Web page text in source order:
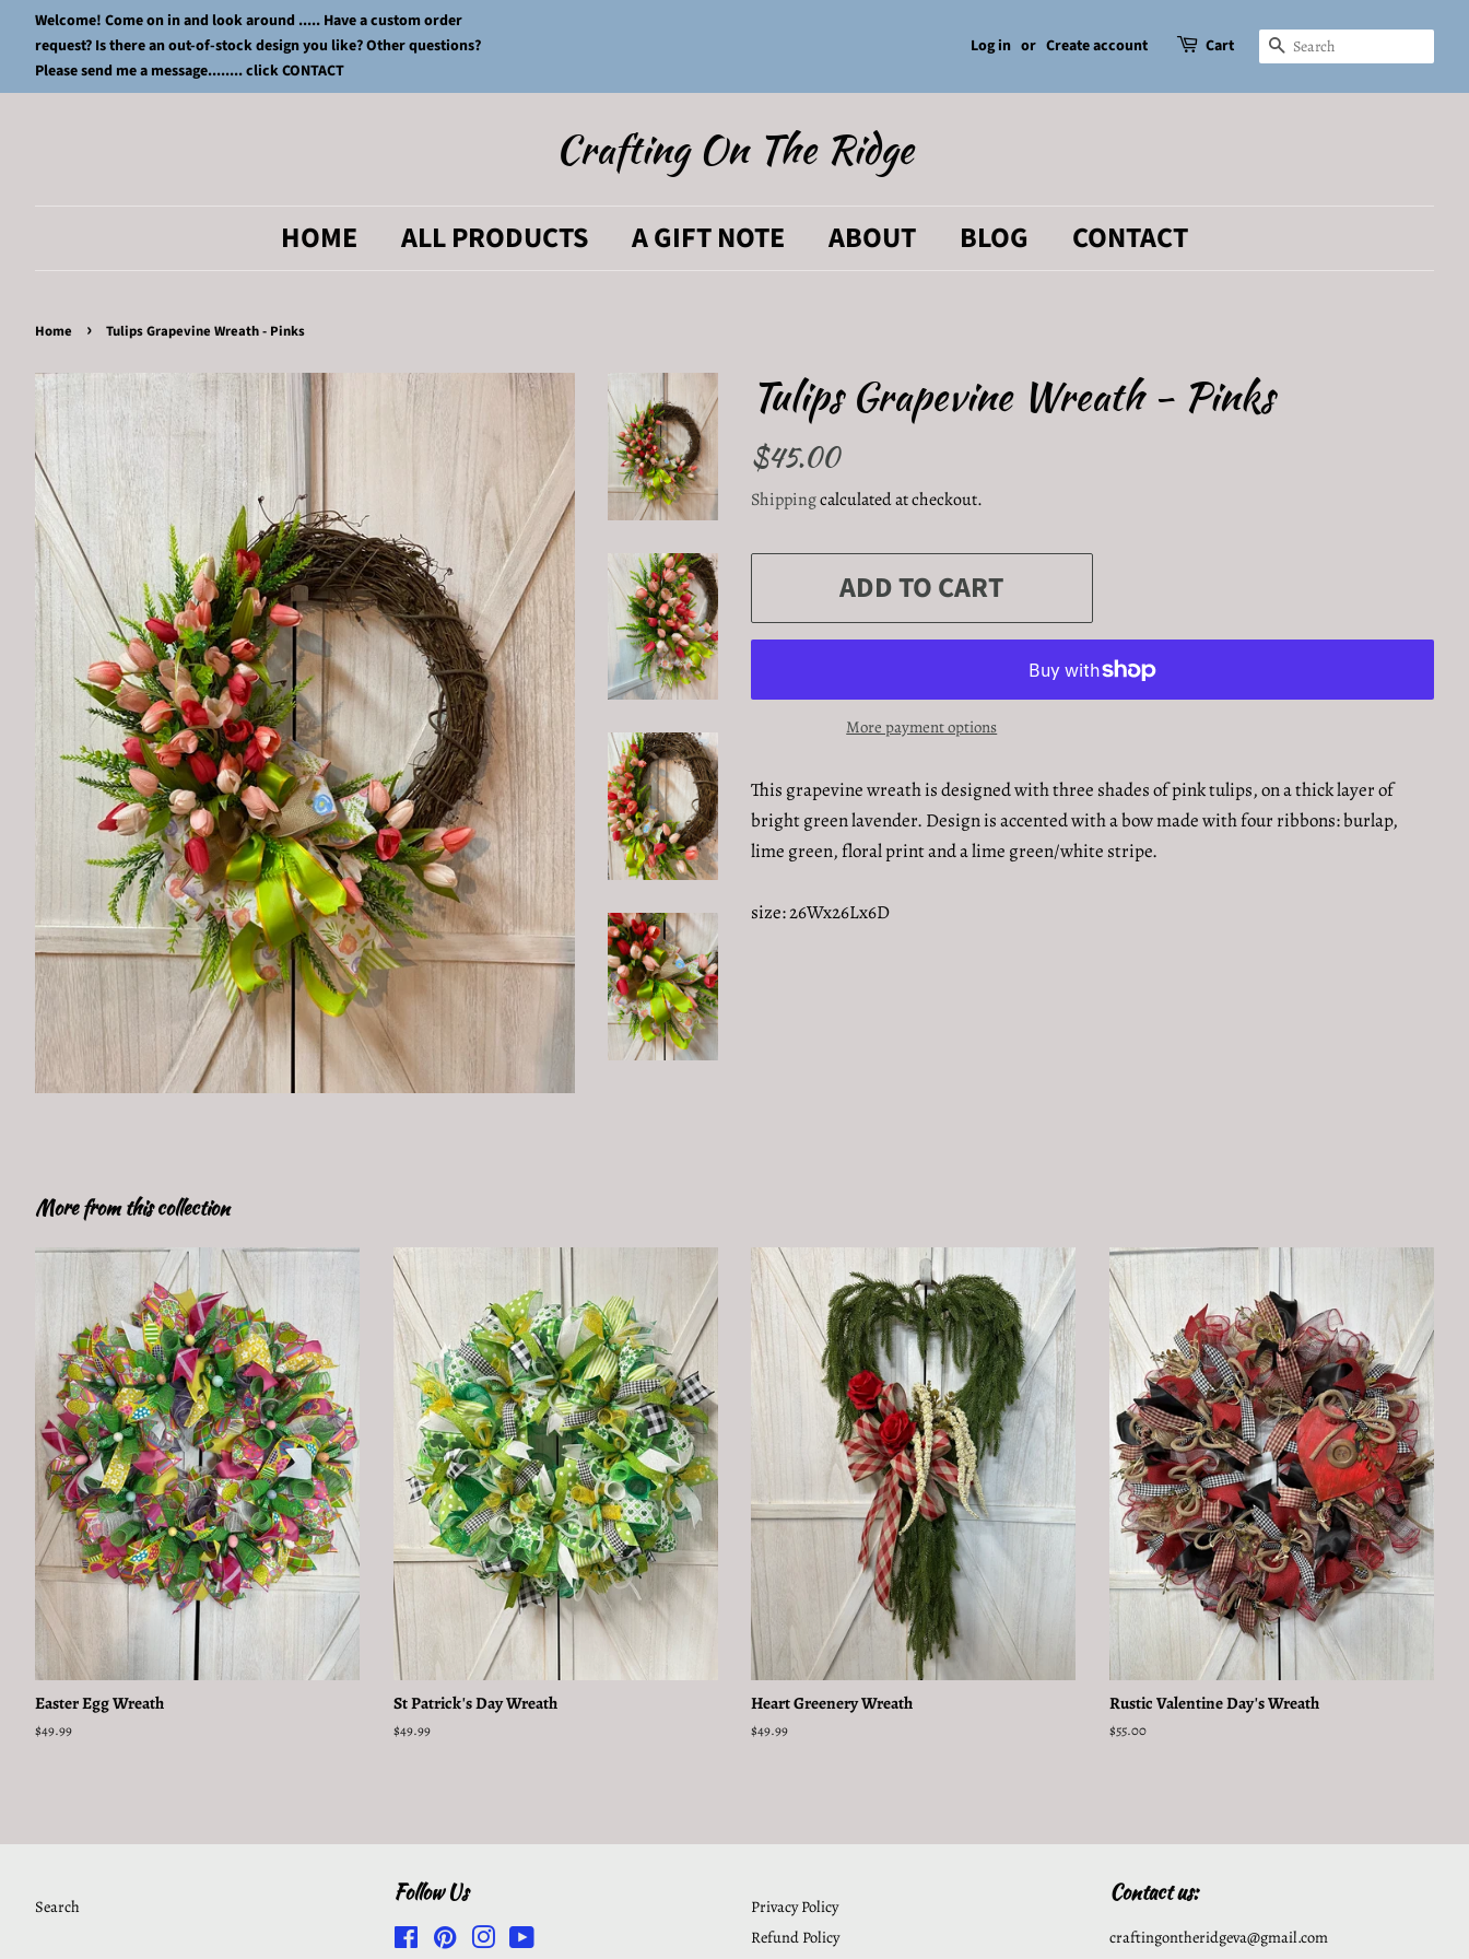
Welcome! Come on in and look around ..... Have a custom order
request? Is there an out-of-stock design you like? Other questions?
Please send me a message........ click CONTACT
Log in or Create account Cart SEARCH
Crafting On The Ridge
HOME ALL PRODUCTS A GIFT NOTE ABOUT BLOG CONTACT
Home › Tulips Grapevine Wreath - Pinks
Tulips Grapevine Wreath - Pinks
Regular
$45.00Sale
Shippingcalculated at checkout.
ADD TO CART
More payment options
This grapevine wreath is designed with three shades of pink tulips, on a thick layer of
bright green lavender. Design is accented with a bow made with four ribbons: burlap,
lime green, floral print and a lime green/white stripe.
size: 26Wx26Lx6D
More from this collection
Easter Egg Wreath
Regular
$49.99
St Patrick's Day Wreath
Regular
$49.99
Heart Greenery Wreath
Regular
$49.99
Rustic Valentine Day's Wreath
Regular
$55.00
Search Follow Us
FacebookPinterestInstagram
Privacy Policy
Refund Policy
Contact us:
craftingontheridgeva@gmail.com